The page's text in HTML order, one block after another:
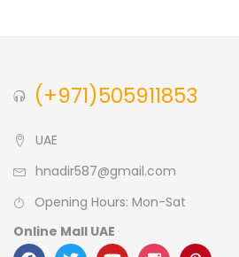
0
L
0
S
0
XL
(+971)505911853
UAE
hnadir587@gmail.com
Opening Hours: Mon-Sat
Online Mall UAE